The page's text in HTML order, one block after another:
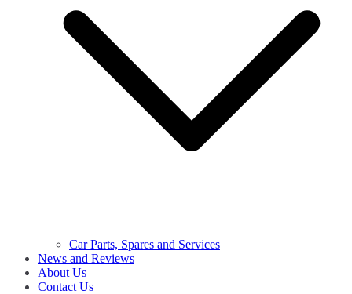
Car Parts, Spares and Services
News and Reviews
About Us
Contact Us